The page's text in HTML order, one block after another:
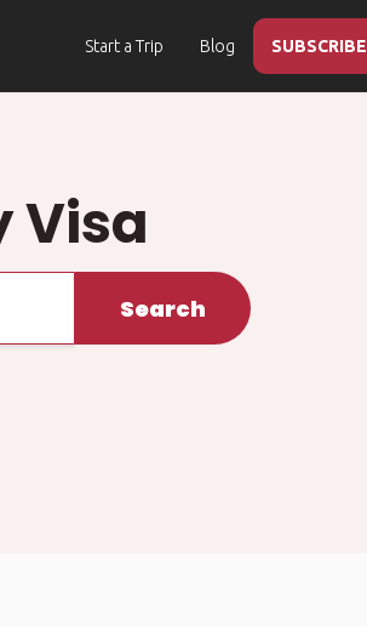
Start a Trip Blog SUBSCRIBE
Visa
Search